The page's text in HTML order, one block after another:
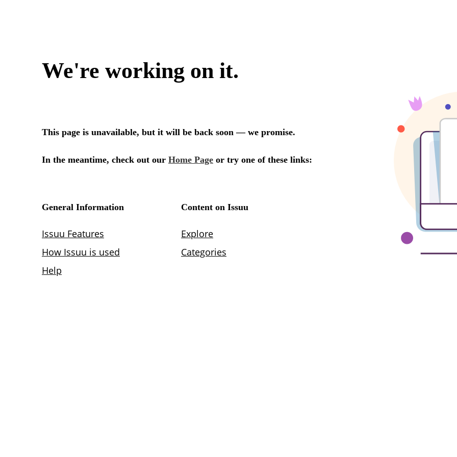
We're working on it.
This page is unavailable, but it will be back soon — we promise.
In the meantime, check out our Home Page or try one of these links:
General Information
Issuu Features
How Issuu is used
Help
Content on Issuu
Explore
Categories